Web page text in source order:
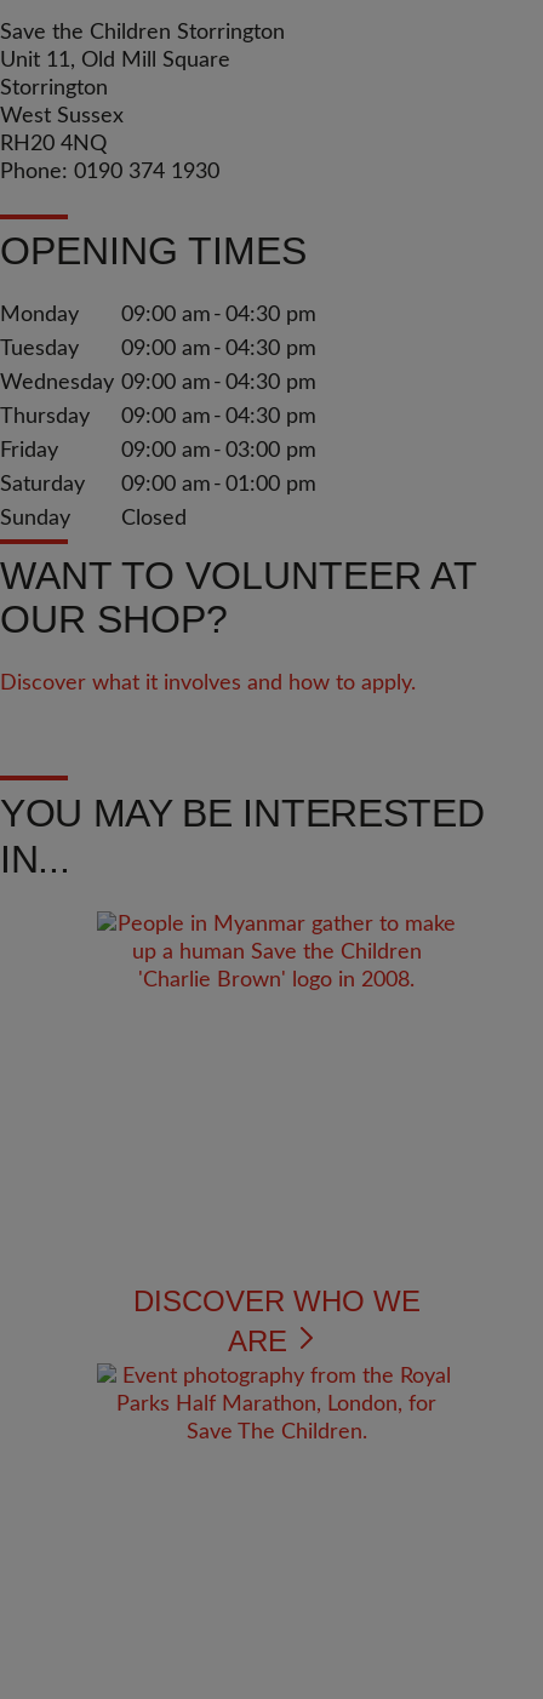
Save the Children Storrington
Unit 11, Old Mill Square
Storrington
West Sussex
RH20 4NQ
Phone: 0190 374 1930
OPENING TIMES
Monday 09:00 am 04:30 pm
Tuesday
09:00 am 04:30 pm
Wednesday 09:00 am 04:30 pm
Thursday
09:00 am 04:30 pm
Friday
09:00 am 03:00 pm
Saturday
09:00 am 01:00 pm
Sunday
Closed
WANT TO VOLUNTEER AT
OUR SHOP?
Discover what it involves and how to apply.
YOU MAY BE INTERESTED
IN...
DISCOVER WHO WE
ARE